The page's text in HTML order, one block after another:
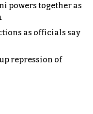
powers together as
as officials say
repression of